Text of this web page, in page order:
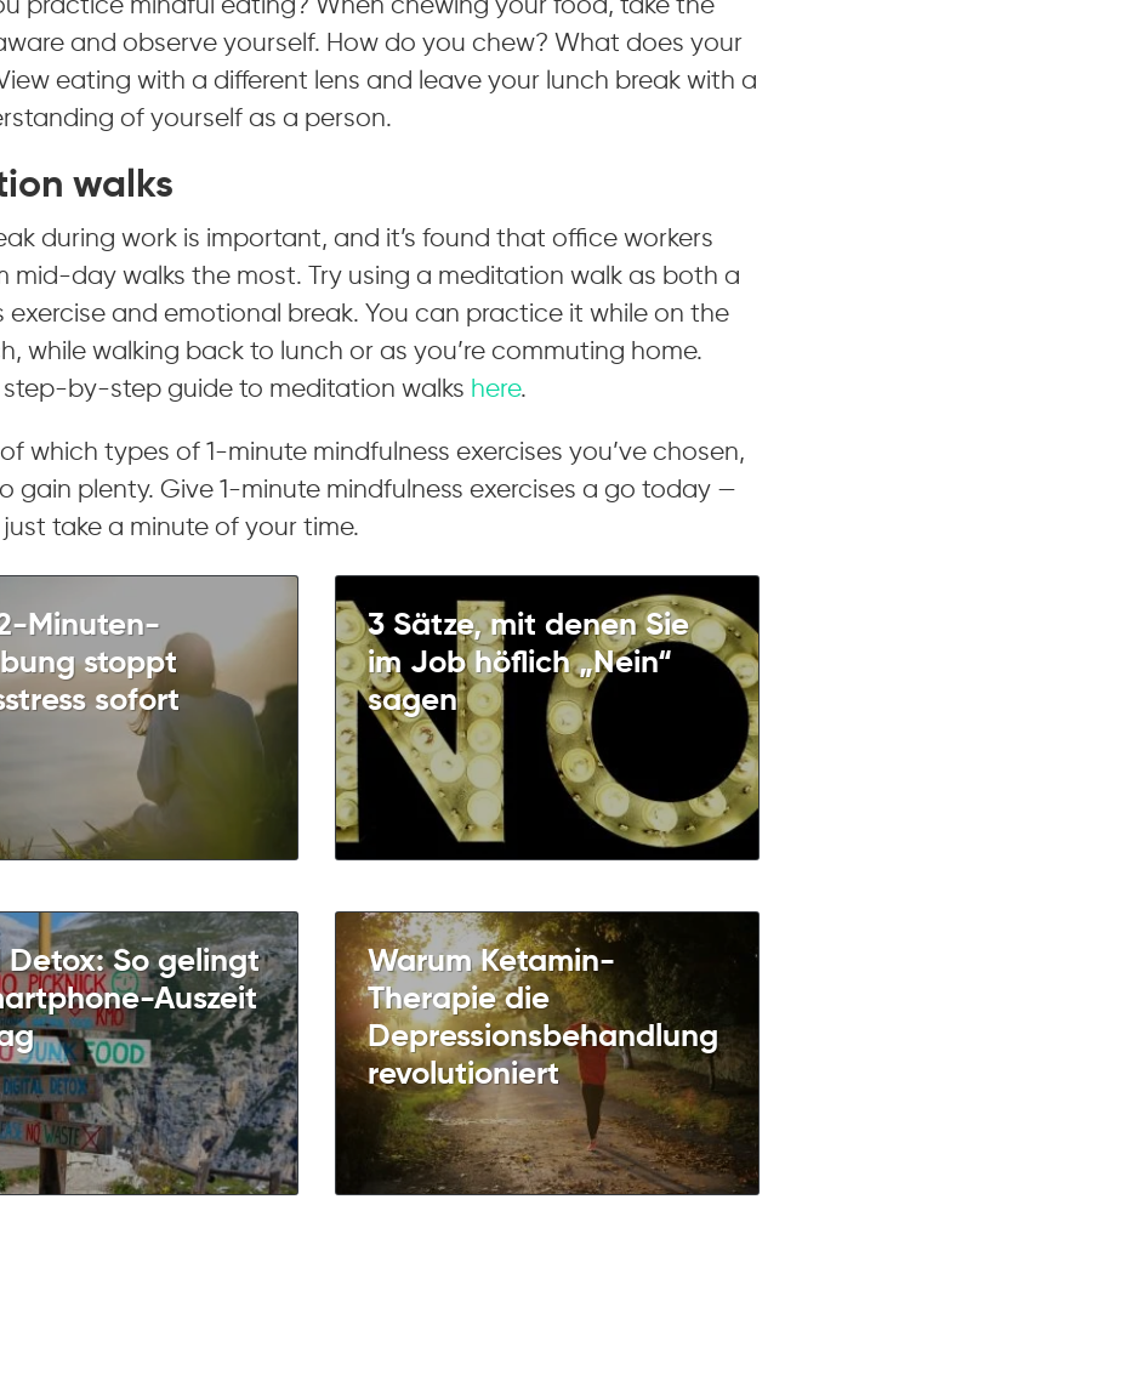
practice mindful eating? When chewing your food, take the
and observe yourself. How do you chew? What does your
eating with a different lens and leave your lunch break with a
of yourself as a person.
walks
during work is important, and it’s found that office workers
mid-day walks the most. Try using a meditation walk as both a
exercise and emotional break. You can practice it while on the
while walking back to lunch or as you’re commuting home.
step-by-step guide to meditation walks here.
which types of 1-minute mindfulness exercises you’ve chosen,
gain plenty. Give 1-minute mindfulness exercises a go today —
just take a minute of your time.
Minuten-
stoppt
sofort
3 Sätze, mit denen Sie
im Job höflich „Nein“
sagen
Detox: So gelingt
Auszeit
Warum Ketamin-
Therapie die
Depressionsbehandlung
revolutioniert